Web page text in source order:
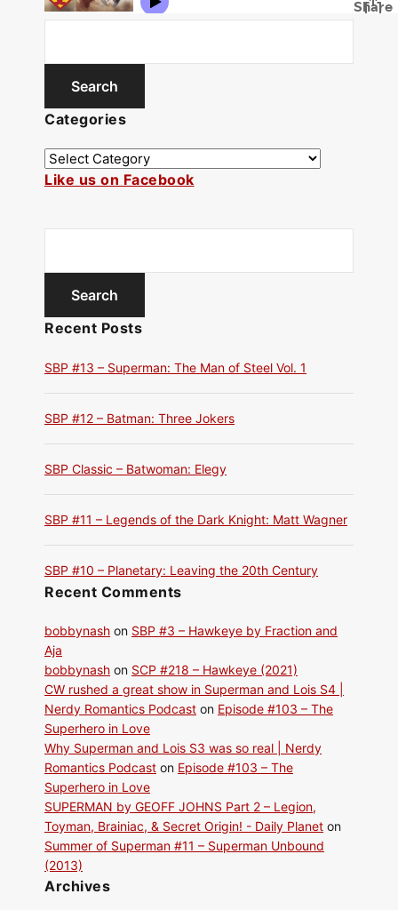
Categories
Like us on Facebook
Recent Posts
SBP #13 – Superman: The Man of Steel Vol. 1
SBP #12 – Batman: Three Jokers
SBP Classic – Batwoman: Elegy
SBP #11 – Legends of the Dark Knight: Matt Wagner
SBP #10 – Planetary: Leaving the 20th Century
Recent Comments
bobbynash on SBP #3 – Hawkeye by Fraction and
Aja
bobbynash on SCP #218 – Hawkeye (2021)
CW rushed a great show in Superman and Lois S4 |
Nerdy Romantics Podcast on Episode #103 – The
Superhero in Love
Why Superman and Lois S3 was so real | Nerdy
Romantics Podcast on Episode #103 – The
Superhero in Love
SUPERMAN by GEOFF JOHNS Part 2 – Legion,
Toyman, Brainiac, & Secret Origin! - Daily Planet on
Summer of Superman #11 – Superman Unbound
(2013)
Archives